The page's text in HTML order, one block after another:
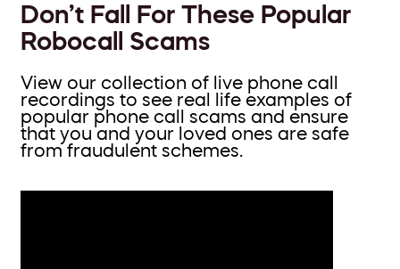
Don’t Fall For These Popular
Robocall Scams
View our collection of live phone call
recordings to see real life examples of
popular phone call scams and ensure
that you and your loved ones are safe
from fraudulent schemes.